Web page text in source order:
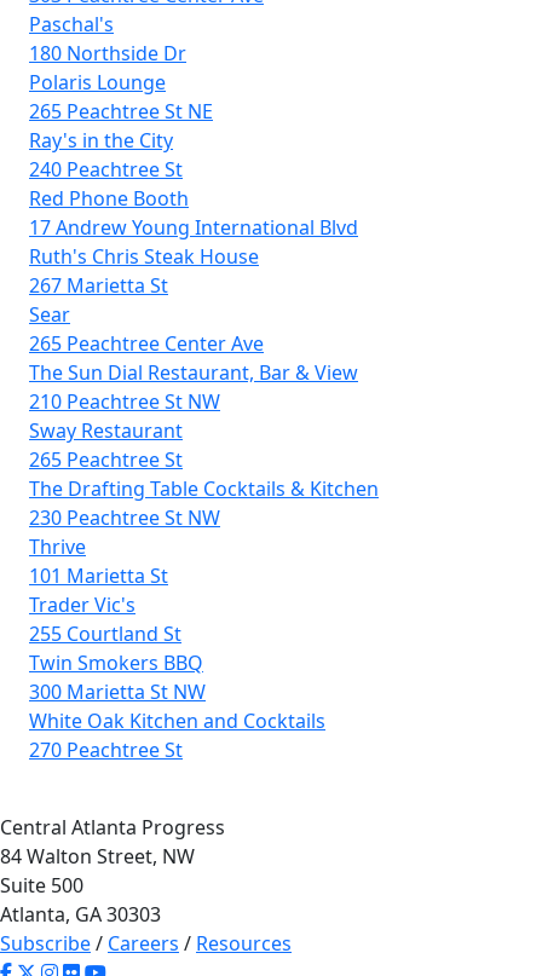
Paschal's
180 Northside Dr
Polaris Lounge
265 Peachtree St NE
Ray's in the City
240 Peachtree St
Red Phone Booth
17 Andrew Young International Blvd
Ruth's Chris Steak House
267 Marietta St
Sear
265 Peachtree Center Ave
The Sun Dial Restaurant, Bar & View
210 Peachtree St NW
Sway Restaurant
265 Peachtree St
The Drafting Table Cocktails & Kitchen
230 Peachtree St NW
Thrive
101 Marietta St
Trader Vic's
255 Courtland St
Twin Smokers BBQ
300 Marietta St NW
White Oak Kitchen and Cocktails
270 Peachtree St
Central Atlanta Progress
84 Walton Street, NW
Suite 500
Atlanta, GA 30303
Subscribe/ Careers / Resources